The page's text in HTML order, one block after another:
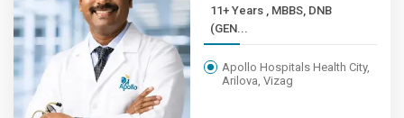
11+ Years , MBBS, DNB
(GEN...
Apollo Hospitals Health City,
Arilova, Vizag